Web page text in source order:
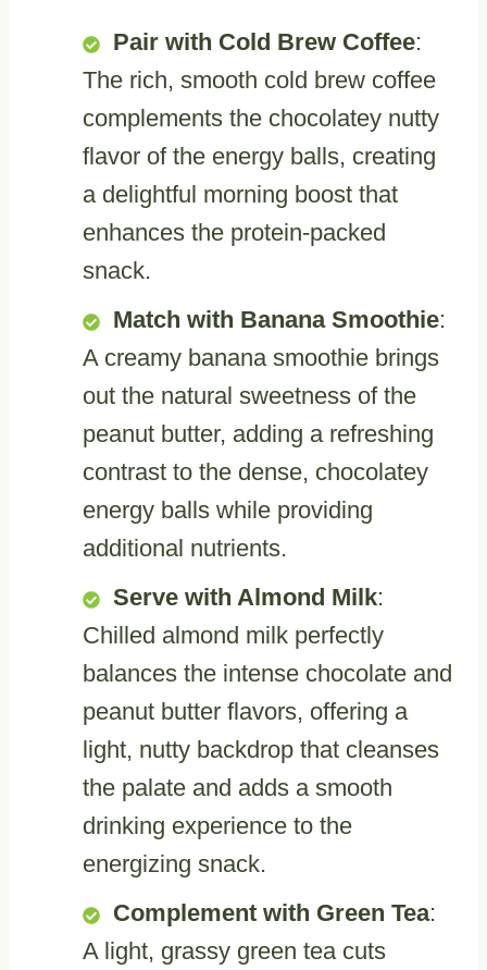
Pair with Cold Brew Coffee:
The rich, smooth cold brew coffee
complements the chocolatey nutty
flavor of the energy balls, creating
a delightful morning boost that
enhances the protein-packed
snack.
Match with Banana Smoothie:
A creamy banana smoothie brings
out the natural sweetness of the
peanut butter, adding a refreshing
contrast to the dense, chocolatey
energy balls while providing
additional nutrients.
Serve with Almond Milk:
Chilled almond milk perfectly
balances the intense chocolate and
peanut butter flavors, offering a
light, nutty backdrop that cleanses
the palate and adds a smooth
drinking experience to the
energizing snack.
Complement with Green Tea:
A light, grassy green tea cuts